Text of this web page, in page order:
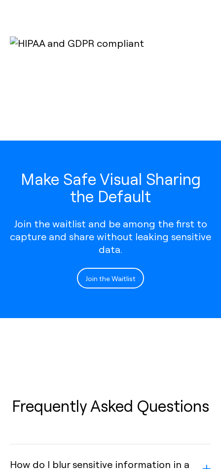
Make Safe Visual Sharing
the Default
Join the waitlist and be among the first to
capture and share without leaking sensitive
data.
Join the Waitlist
Frequently Asked Questions
How do I blur sensitive information in a